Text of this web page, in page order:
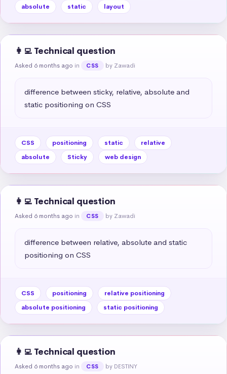
absolute
static layout
👩‍💻 Technical question
Asked 6 months ago in CSS by Zawadi
difference between sticky, relative, absolute and
static positioning on CSS
CSS positioning static
relative
absolute
Sticky web design
👩‍💻 Technical question
Asked 6 months ago in CSS by Zawadi
difference between relative, absolute and static
positioning on CSS
CSS positioning
relative positioning
absolute positioning
static positioning
👩‍💻 Technical question
Asked 6 months ago in CSS by DESTINY